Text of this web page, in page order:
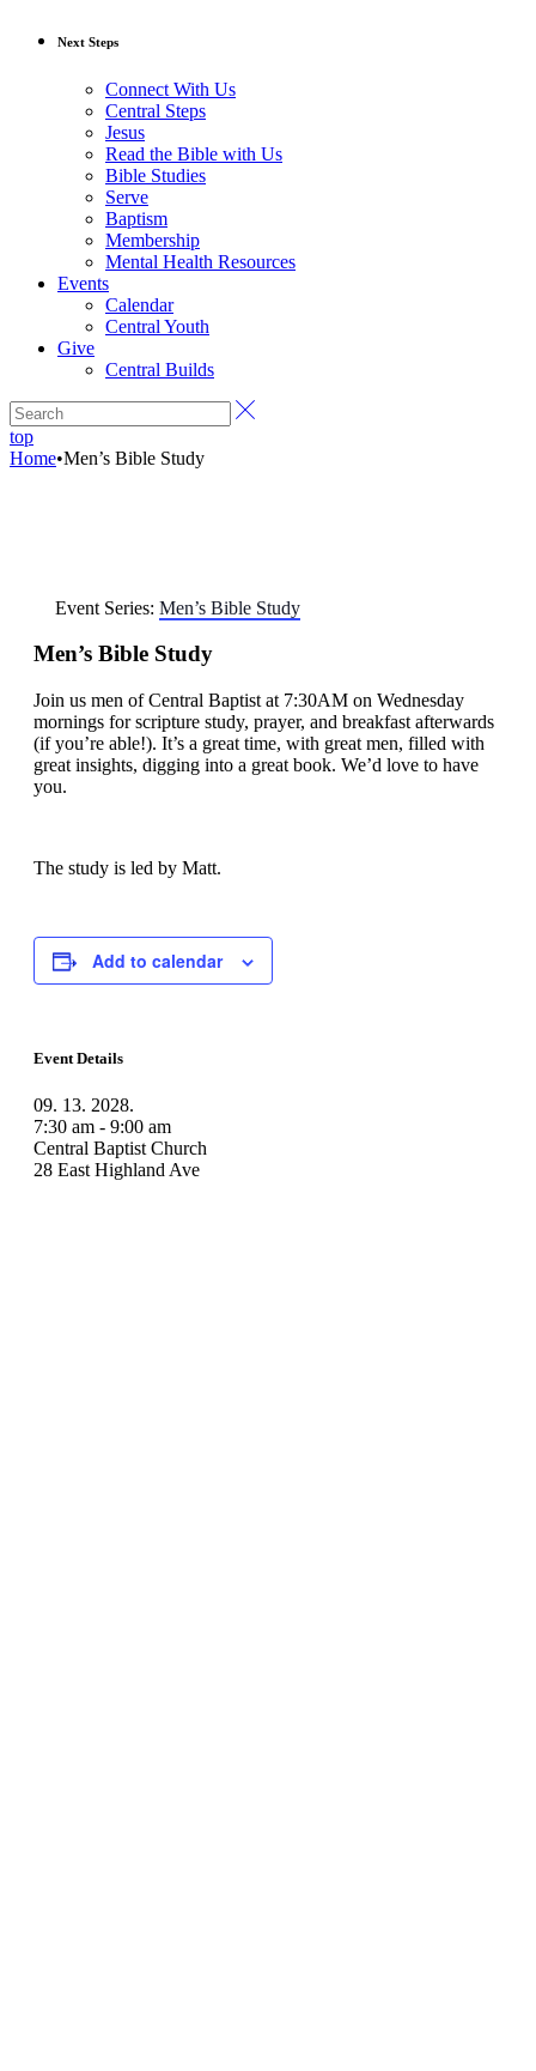
Next Steps
Connect With Us
Central Steps
Jesus
Read the Bible with Us
Bible Studies
Serve
Baptism
Membership
Mental Health Resources
Events
Calendar
Central Youth
Give
Central Builds
top
Home•Men’s Bible Study
Event Series: Men’s Bible Study
Men’s Bible Study
Join us men of Central Baptist at 7:30AM on Wednesday
mornings for scripture study, prayer, and breakfast afterwards
(if you’re able!). It’s a great time, with great men, filled with
great insights, digging into a great book. We’d love to have
you.
The study is led by Matt.
Add to calendar
Event Details
09. 13. 2028.
7:30 am - 9:00 am
Central Baptist Church
28 East Highland Ave